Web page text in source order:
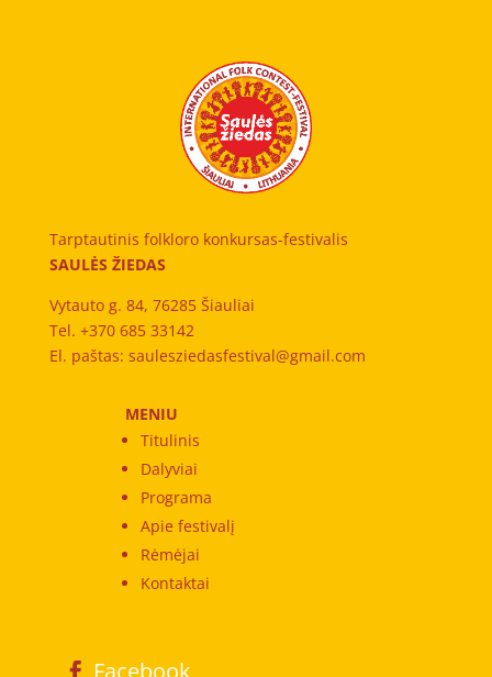
Tarptautinis folkloro konkursas-festivalis
SAULĖS ŽIEDAS
Vytauto g. 84, 76285 Šiauliai
Tel. +370 685 33142
El. paštas: saulesziedasfestival@gmail.com
MENIU
Titulinis
Dalyviai
Programa
Apie festivalį
Rėmėjai
Kontaktai